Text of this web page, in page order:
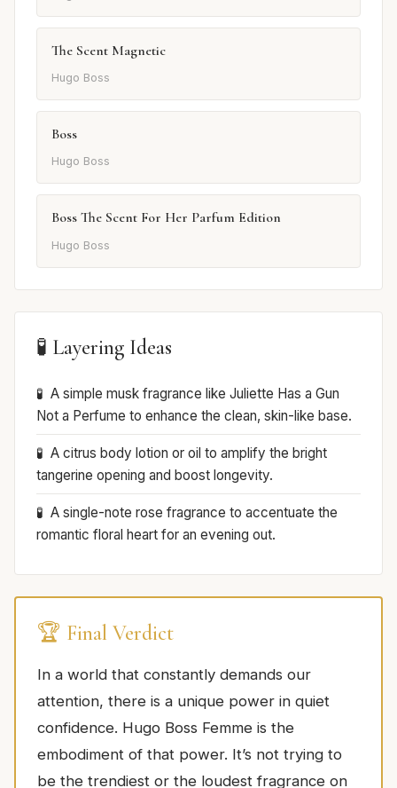
The Scent Magnetic
Hugo Boss
Boss
Hugo Boss
Boss The Scent For Her Parfum Edition
Hugo Boss
🧪 Layering Ideas
A simple musk fragrance like Juliette Has a Gun
Not a Perfume to enhance the clean, skin-like base.
A citrus body lotion or oil to amplify the bright
tangerine opening and boost longevity.
A single-note rose fragrance to accentuate the
romantic floral heart for an evening out.
🏆 Final Verdict
In a world that constantly demands our
attention, there is a unique power in quiet
confidence. Hugo Boss Femme is the
embodiment of that power. It’s not trying to
be the trendiest or the loudest fragrance on